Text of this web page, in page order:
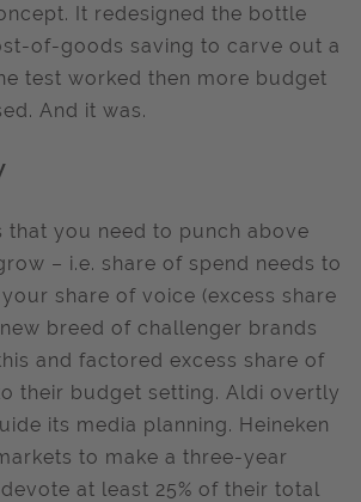
It redesigned the bottle
of-goods saving to carve out a
test worked then more budget
And it was.
that you need to punch above
– i.e. share of spend needs to
share of voice (excess share
breed of challenger brands
and factored excess share of
their budget setting. Aldi overtly
its media planning. Heineken
to make a three-year
at least 25% of their total